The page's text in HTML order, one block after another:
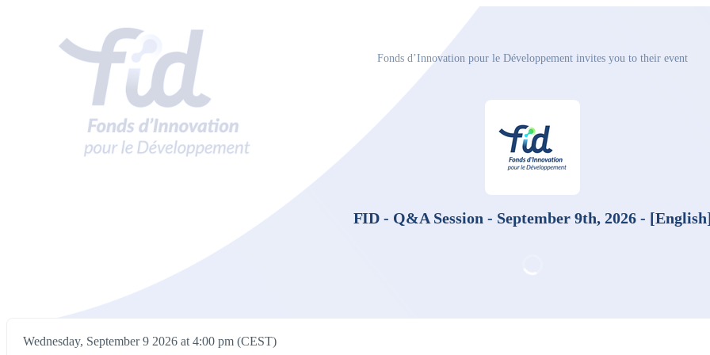
Fonds d’Innovation pour le Développement invites you to their event
FID - Q&A Session - September 9th, 2026 -
Wednesday, September 9 2026 at 4:00 pm (CEST)